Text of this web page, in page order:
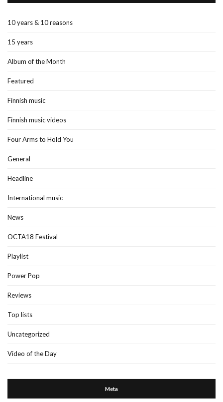
10 years & 10 reasons
15 years
Album of the Month
Featured
Finnish music
Finnish music videos
Four Arms to Hold You
General
Headline
International music
News
OCTA18 Festival
Playlist
Power Pop
Reviews
Top lists
Uncategorized
Video of the Day
Meta